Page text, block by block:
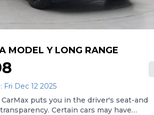
MODEL Y LONG RANGE
Fri Dec 12 2025
CarMax puts you in the driver's seat-and
Certain cars may have